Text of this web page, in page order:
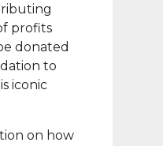
profits
donated
to
iconic
on how